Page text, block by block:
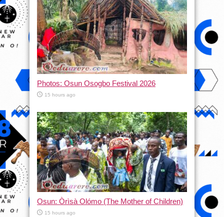
Photos: Osun Osogbo Festival 2026
15 hours ago
Osun: Òrìsà Olómo (The Mother of Children)
15 hours ago